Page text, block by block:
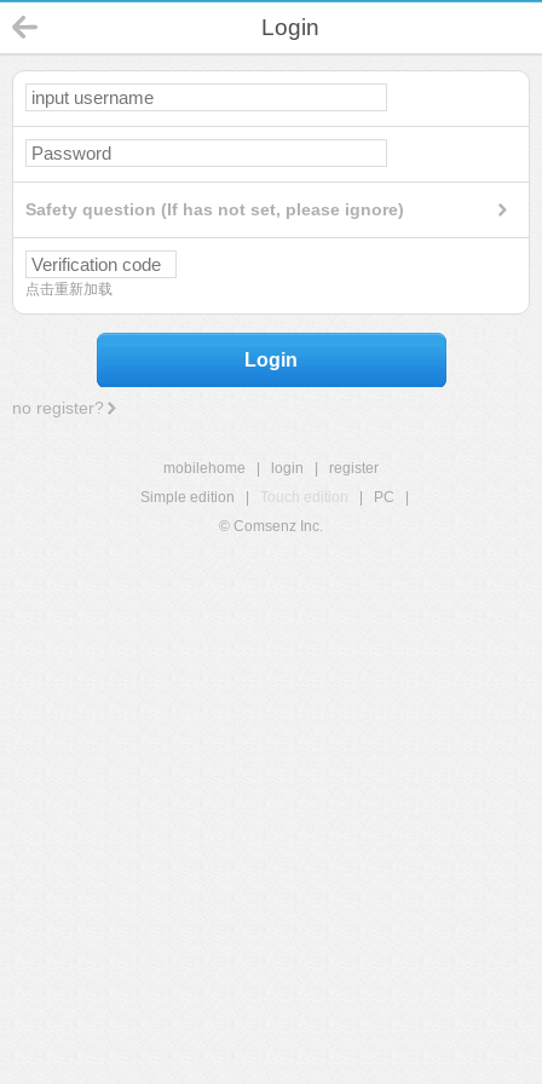
Login
Safety question (If has not set, please ignore)
点击重新加载
Login
no register?
mobilehome login
register
Simple edition
Touch edition PC
© Comsenz Inc.